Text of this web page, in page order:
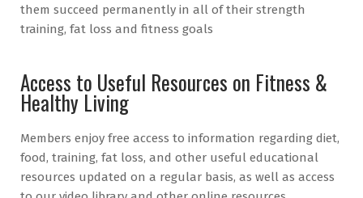
them succeed permanently in all of their strength
training, fat loss and fitness goals
Access to Useful Resources on Fitness &
Healthy Living
Members enjoy free access to information regarding diet,
food, training, fat loss, and other useful educational
resources updated on a regular basis, as well as access